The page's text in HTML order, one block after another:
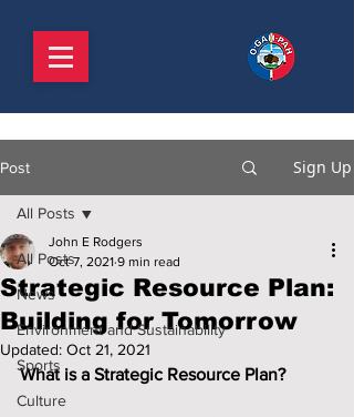
Post Sign Up
All Posts
News
Environment and Sustainability
Sports
Culture
All Posts
Strategic Resource Plan:
Building for Tomorrow
John E Rodgers
Oct 7, 2021 9 min read
Updated: Oct 21, 2021
What is a Strategic Resource Plan?